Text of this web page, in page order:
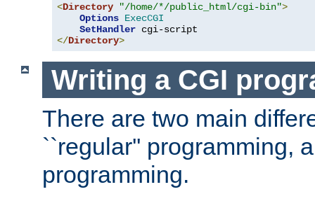
<Directory "/home/*/public_html/cgi-bin">
Options ExecCGI
SetHandler
</Directory>
Writing a CGI
There are two main
``regular'' programming,
programming.